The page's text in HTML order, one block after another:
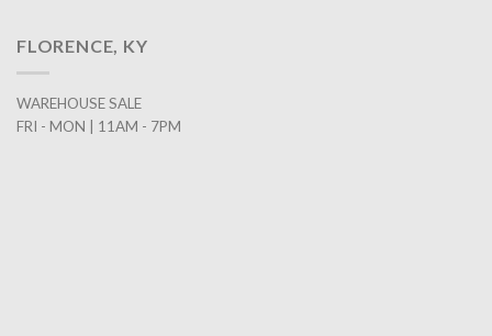
FLORENCE, KY
WAREHOUSE SALE
FRI - MON | 11AM - 7PM